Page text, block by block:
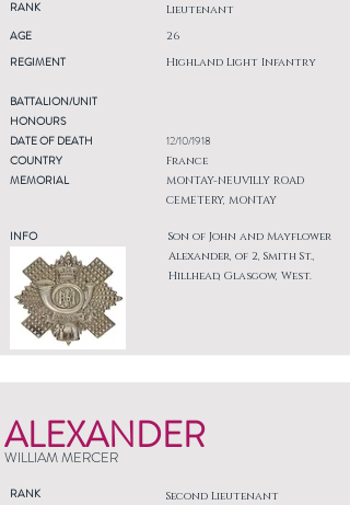
RANK Lieutenant
AGE
REGIMENT
26
Highland Light Infantry
BATTALION/UNIT
HONOURS
DATE OF DEATH
COUNTRY
MEMORIAL
INFO
12/10/1918
France
MONTAY-NEUVILLY ROAD
CEMETERY, MONTAY
Son of John and Mayflower
Alexander, of 2, Smith St.,
Hillhead, Glasgow, West.
ALEXANDER
WILLIAM MERCER
RANK Second Lieutenant